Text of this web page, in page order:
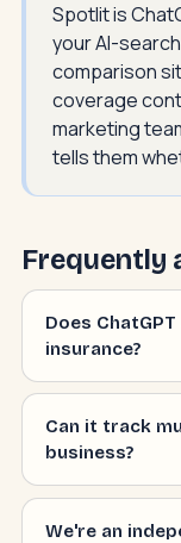
Spotlit is
your AI-
comparison
coverage
marketing
tells them
Frequently
Does
insurance?
Can it track
business?
We're an